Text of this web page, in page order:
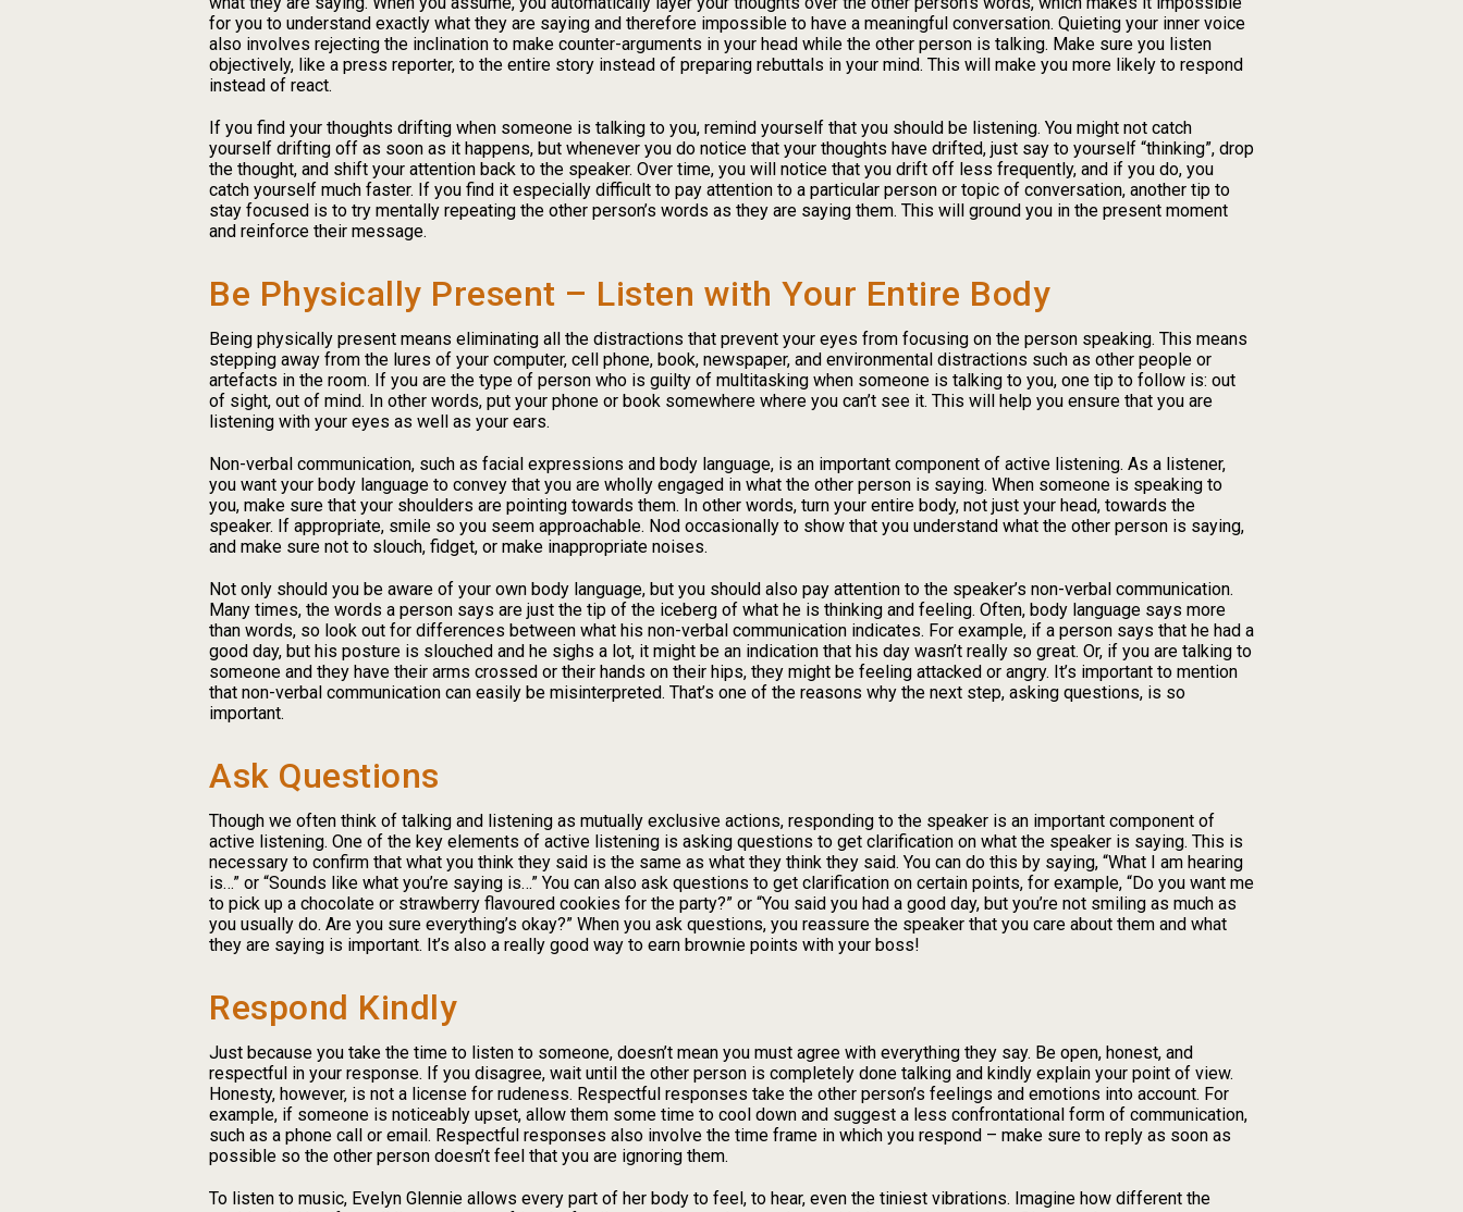
for you to understand exactly what they are saying and therefore impossible to have a meaningful conversation. Quieting your inner voice
also involves rejecting the inclination to make counter-arguments in your head while the other person is talking. Make sure you listen
objectively, like a press reporter, to the entire story instead of preparing rebuttals in your mind. This will make you more likely to respond
instead of react.
If you find your thoughts drifting when someone is talking to you, remind yourself that you should be listening. You might not catch
yourself drifting off as soon as it happens, but whenever you do notice that your thoughts have drifted, just say to yourself “thinking”, drop
the thought, and shift your attention back to the speaker. Over time, you will notice that you drift off less frequently, and if you do, you
catch yourself much faster. If you find it especially difficult to pay attention to a particular person or topic of conversation, another tip to
stay focused is to try mentally repeating the other person’s words as they are saying them. This will ground you in the present moment
and reinforce their message.
Be Physically Present – Listen with Your Entire Body
Being physically present means eliminating all the distractions that prevent your eyes from focusing on the person speaking. This means
stepping away from the lures of your computer, cell phone, book, newspaper, and environmental distractions such as other people or
artefacts in the room. If you are the type of person who is guilty of multitasking when someone is talking to you, one tip to follow is: out
of sight, out of mind. In other words, put your phone or book somewhere where you can’t see it. This will help you ensure that you are
listening with your eyes as well as your ears.
Non-verbal communication, such as facial expressions and body language, is an important component of active listening. As a listener,
you want your body language to convey that you are wholly engaged in what the other person is saying. When someone is speaking to
you, make sure that your shoulders are pointing towards them. In other words, turn your entire body, not just your head, towards the
speaker. If appropriate, smile so you seem approachable. Nod occasionally to show that you understand what the other person is saying,
and make sure not to slouch, fidget, or make inappropriate noises.
Not only should you be aware of your own body language, but you should also pay attention to the speaker’s non-verbal communication.
Many times, the words a person says are just the tip of the iceberg of what he is thinking and feeling. Often, body language says more
than words, so look out for differences between what his non-verbal communication indicates. For example, if a person says that he had a
good day, but his posture is slouched and he sighs a lot, it might be an indication that his day wasn’t really so great. Or, if you are talking to
someone and they have their arms crossed or their hands on their hips, they might be feeling attacked or angry. It’s important to mention
that non-verbal communication can easily be misinterpreted. That’s one of the reasons why the next step, asking questions, is so
important.
Ask Questions
Though we often think of talking and listening as mutually exclusive actions, responding to the speaker is an important component of
active listening. One of the key elements of active listening is asking questions to get clarification on what the speaker is saying. This is
necessary to confirm that what you think they said is the same as what they think they said. You can do this by saying, “What I am hearing
is…” or “Sounds like what you’re saying is…” You can also ask questions to get clarification on certain points, for example, “Do you want me
to pick up a chocolate or strawberry flavoured cookies for the party?” or “You said you had a good day, but you’re not smiling as much as
you usually do. Are you sure everything’s okay?” When you ask questions, you reassure the speaker that you care about them and what
they are saying is important. It’s also a really good way to earn brownie points with your boss!
Respond Kindly
Just because you take the time to listen to someone, doesn’t mean you must agree with everything they say. Be open, honest, and
respectful in your response. If you disagree, wait until the other person is completely done talking and kindly explain your point of view.
Honesty, however, is not a license for rudeness. Respectful responses take the other person’s feelings and emotions into account. For
example, if someone is noticeably upset, allow them some time to cool down and suggest a less confrontational form of communication,
such as a phone call or email. Respectful responses also involve the time frame in which you respond – make sure to reply as soon as
possible so the other person doesn’t feel that you are ignoring them.
To listen to music, Evelyn Glennie allows every part of her body to feel, to hear, even the tiniest vibrations. Imagine how different the